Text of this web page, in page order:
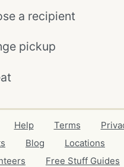
a recipient
pickup
Help Terms
Blog Locations
Free Stuff Guides